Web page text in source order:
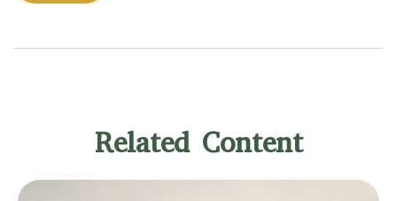
Related Content